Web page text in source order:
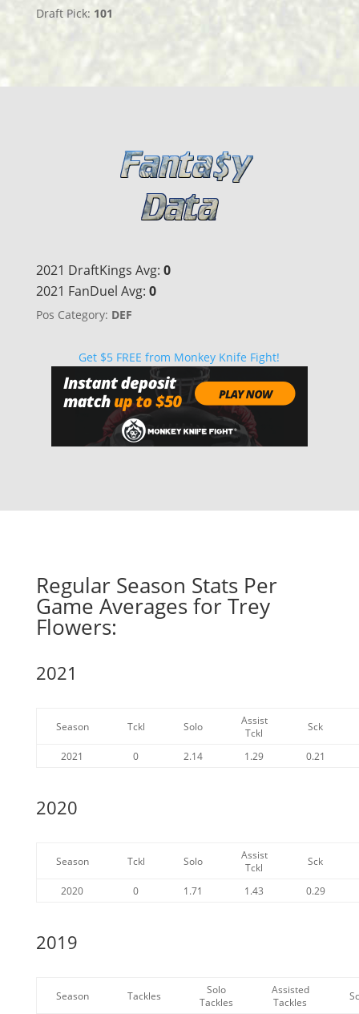
Draft Pick: 101
2021 DraftKings Avg: 0
2021 FanDuel Avg: 0
Pos Category: DEF
Get $5 FREE from Monkey Knife Fight!
Regular Season Stats Per
Game Averages for Trey
Flowers:
2021
Season Tckl Solo
Assist
Tckl
Sck
2021 0 2.14 1.29 0.21
2020
Season Tckl Solo
Assist
Tckl
Sck
2020 0 1.71 1.43 0.29
2019
Season Tackles
Solo
Tackles
Assisted
Tackles